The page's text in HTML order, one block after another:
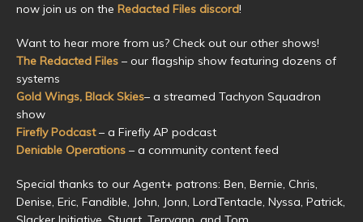
now join us on the Redacted Files discord!
Want to hear more from us? Check out our other shows!
The Redacted Files – our flagship show featuring dozens of
systems
Gold Wings, Black Skies– a streamed Tachyon Squadron
show
Firefly Podcast– a Firefly AP podcast
Deniable Operations – a community content feed
Special thanks to our Agent+ patrons: Ben, Bernie, Chris,
Denise, Eric, Fandible, John, Jonn, LordTentacle, Nyssa, Patrick,